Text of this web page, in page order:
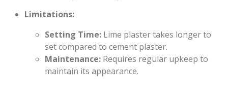
Limitations:
Setting Time: Lime plaster takes longer to
set compared to cement plaster.
Maintenance: Requires regular upkeep to
maintain its appearance.